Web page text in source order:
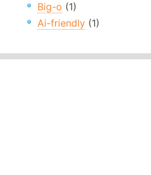
Big-o (1)
Ai-friendly (1)